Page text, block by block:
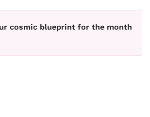
cosmic blueprint for the month